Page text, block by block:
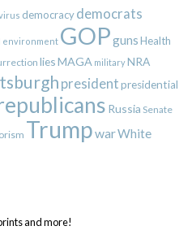
democracy democrats
environment GOPgunsHealth
liesMAGA militaryNRA
presidentpresidential
Russia Senate
TrumpwarWhite
and more!